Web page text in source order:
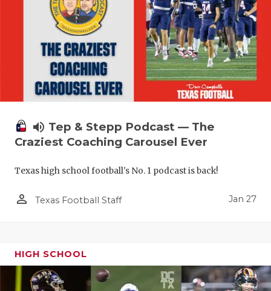
volume_up Tep & Stepp Podcast — The
Craziest Coaching Carousel Ever
Texas high school football's No. 1 podcast is back!
person_outline Texas Football Staff Jan 27
HIGH SCHOOL